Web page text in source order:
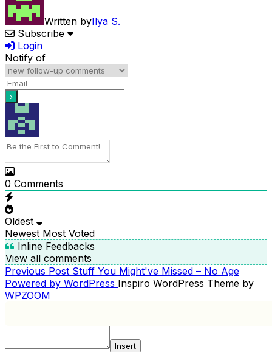
Written byIlya S.
Subscribe
Login
Notify of
0 Comments
Oldest
Newest Most Voted
Inline Feedbacks
View all comments
POST
NAVIGATION
Previous
Post
Previous Post Stuff You Might've Missed – No Age
Powered by WordPress Inspiro WordPress Theme by
WPZOOM
Insert